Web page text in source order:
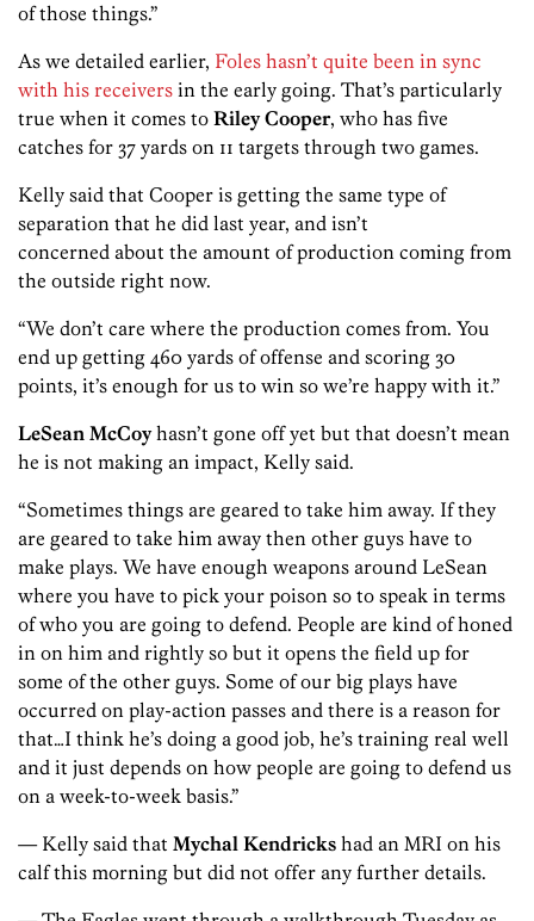
of those things.”
As we detailed earlier, Foles hasn’t quite been in sync
with his receivers in the early going. That’s particularly
true when it comes to Riley Cooper, who has five
catches for 37 yards on 11 targets through two games.
Kelly said that Cooper is getting the same type of
separation that he did last year, and isn’t
concerned about the amount of production coming from
the outside right now.
“We don’t care where the production comes from. You
end up getting 460 yards of offense and scoring 30
points, it’s enough for us to win so we’re happy with it.”
LeSean McCoyhasn’t gone off yet but that doesn’t mean
he is not making an impact, Kelly said.
“Sometimes things are geared to take him away. If they
are geared to take him away then other guys have to
make plays. We have enough weapons around LeSean
where you have to pick your poison so to speak in terms
of who you are going to defend. People are kind of honed
in on him and rightly so but it opens the field up for
some of the other guys. Some of our big plays have
occurred on play-action passes and there is a reason for
that…I think he’s doing a good job, he’s training real well
and it just depends on how people are going to defend us
on a week-to-week basis.”
— Kelly said that Mychal Kendricks had an MRI on his
calf this morning but did not offer any further details.